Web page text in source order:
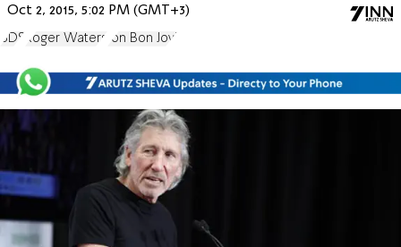
Oct 2, 2015, 5:02 PM (GMT+3)
BDS Roger Waters Jon Bon Jovi